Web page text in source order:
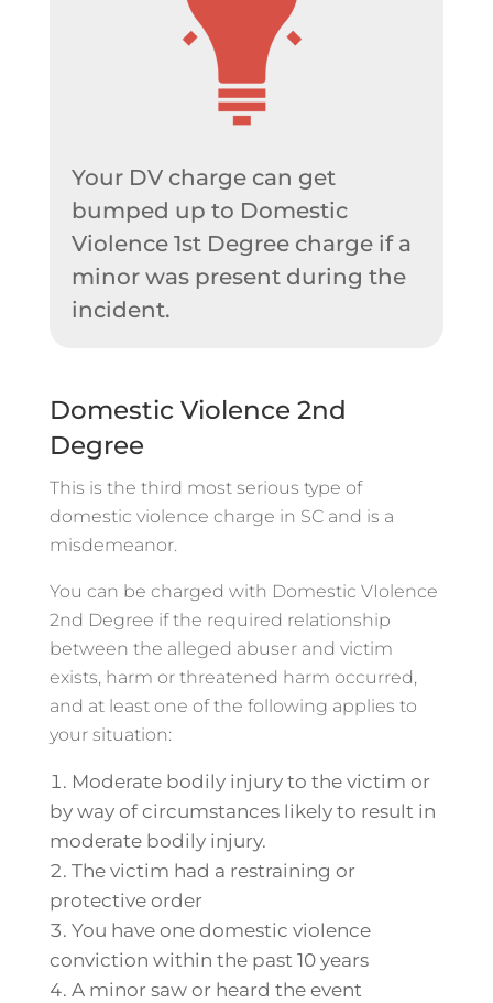
Your DV charge can get
bumped up to Domestic
Violence 1st Degree charge if a
minor was present during the
incident.
Domestic Violence 2nd
Degree
This is the third most serious type of
domestic violence charge in SC and is a
misdemeanor.
You can be charged with Domestic VIolence
2nd Degree if the required relationship
between the alleged abuser and victim
exists, harm or threatened harm occurred,
and at least one of the following applies to
your situation:
Moderate bodily injury to the victim or
by way of circumstances likely to result in
moderate bodily injury.
The victim had a restraining or
protective order
You have one domestic violence
conviction within the past 10 years
A minor saw or heard the event